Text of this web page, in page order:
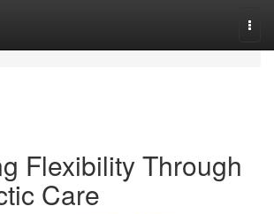
Flexibility Through
Care